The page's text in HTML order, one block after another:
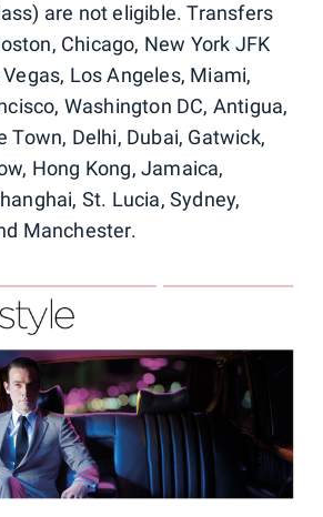
are not eligible. Transfers
Chicago, New York JFK
Los Angeles, Miami,
Washington DC, Antigua,
Town, Delhi, Dubai, Gatwick,
Hong Kong, Jamaica,
St. Lucia, Sydney,
Manchester.